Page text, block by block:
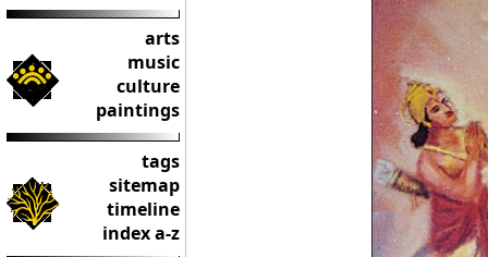
arts
music
culture
paintings
tags
sitemap
timeline
index a-z